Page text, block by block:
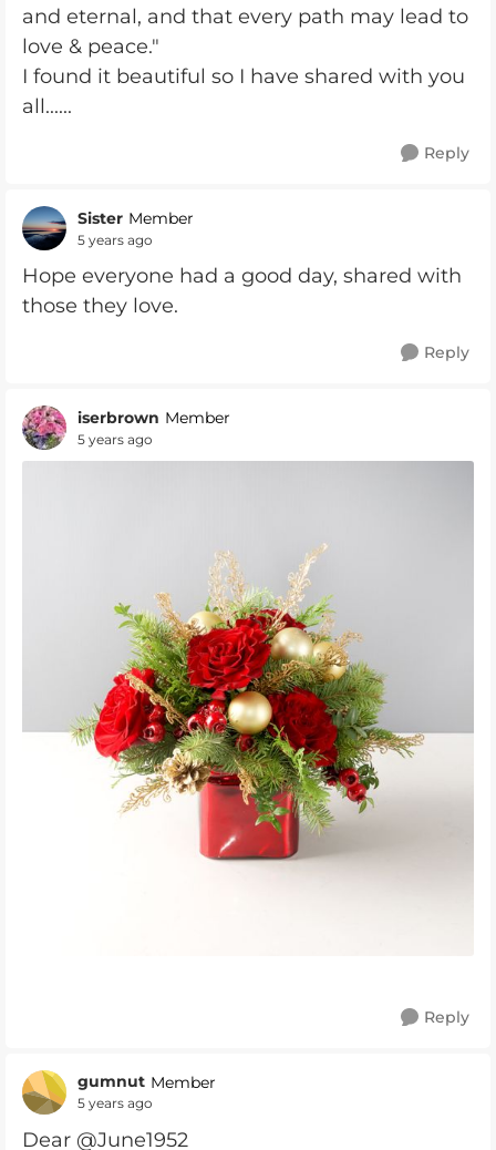
and eternal, and that every path may lead to
love & peace."
I found it beautiful so I have shared with you
all......
Reply
Sister Member
5 years ago
Hope everyone had a good day, shared with
those they love.
Reply
iserbrown Member
5 years ago
Reply
gumnut Member
5 years ago
Dear @June1952